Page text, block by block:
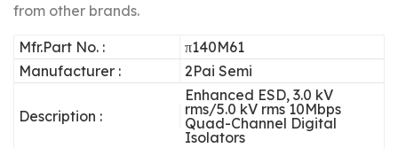
from other brands.
Mfr.Part No. :
π140M61
Manufacturer :
2Pai Semi
Description :
Enhanced ESD, 3.0 kV
rms/5.0 kV rms 10Mbps
Quad-Channel Digital
Isolators